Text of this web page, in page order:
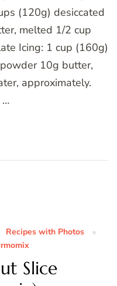
(120g) desiccated
melted 1/2 cup
Icing: 1 cup (160g)
10g butter,
approximately.
…
Recipes with Photos
Slice